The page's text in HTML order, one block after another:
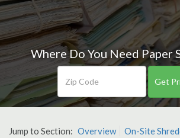
Where Do You Need Paper
Get
Jump to Section: Overview On-Site